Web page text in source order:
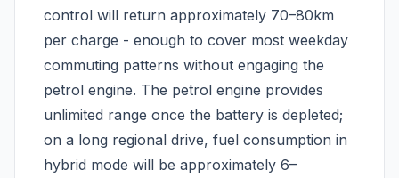
control will return approximately 70–80km
per charge - enough to cover most weekday
commuting patterns without engaging the
petrol engine. The petrol engine provides
unlimited range once the battery is depleted;
on a long regional drive, fuel consumption in
hybrid mode will be approximately 6–